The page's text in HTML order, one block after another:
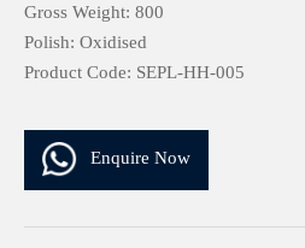
Gross Weight: 800
Polish: Oxidised
Product Code: SEPL-HH-005
Enquire Now